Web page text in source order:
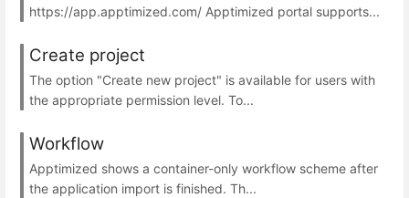
https://app.apptimized.com/ Apptimized portal supports...
Create project
The option "Create new project" is available for users with
the appropriate permission level. To...
Workflow
Apptimized shows a container-only workflow scheme after
the application import is finished. Th...